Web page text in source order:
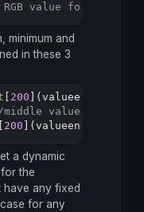
value for
minimum and
in these 3
[ 200 ](valueentry)
value of the
[ 200 ](valueentry)
Copy
a dynamic
the
have any fixed
for any